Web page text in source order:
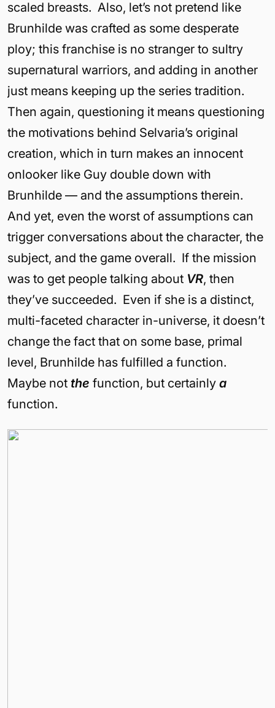
scaled breasts. Also, let’s not pretend like
Brunhilde was crafted as some desperate
ploy; this franchise is no stranger to sultry
supernatural warriors, and adding in another
just means keeping up the series tradition.
Then again, questioning it means questioning
the motivations behind Selvaria’s original
creation, which in turn makes an innocent
onlooker like Guy double down with
Brunhilde — and the assumptions therein.
And yet, even the worst of assumptions can
trigger conversations about the character, the
subject, and the game overall. If the mission
was to get people talking about VR, then
they’ve succeeded. Even if she is a distinct,
multi-faceted character in-universe, it doesn’t
change the fact that on some base, primal
level, Brunhilde has fulfilled a function.
Maybe not the function, but certainly a
function.